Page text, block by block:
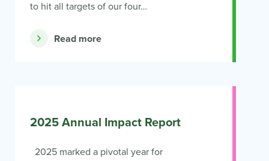
to hit all targets of our four…
Read more
2025 Annual Impact Report
2025 marked a pivotal year for